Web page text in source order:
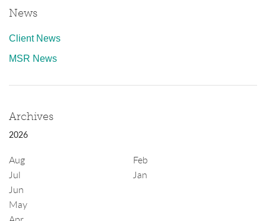
News
Client News
MSR News
Archives
2026
Aug
Jul
Jun
May
Feb
Jan